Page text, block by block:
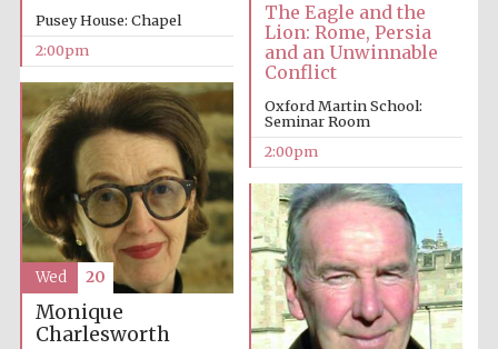
Pusey House: Chapel
2:00pm
The Eagle and the
Lion: Rome, Persia
and an Unwinnable
Conflict
Oxford Martin School:
Seminar Room
2:00pm
Monique
Charlesworth
Wed 20